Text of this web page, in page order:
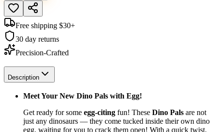
Free shipping $30+
30 day returns
Precision-Crafted
Description
Meet Your New Dino Pals with Egg!
Get ready for some egg-citing fun! These Dino Pals are not
just any dinosaurs — they come tucked inside their own dino
egg, waiting for you to crack them open! With a quick twist,